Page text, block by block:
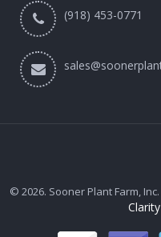
(918) 453-0771
© 2026. Sooner Plant Farm,